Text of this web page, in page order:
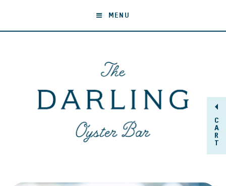
C
A
R
T
MENU